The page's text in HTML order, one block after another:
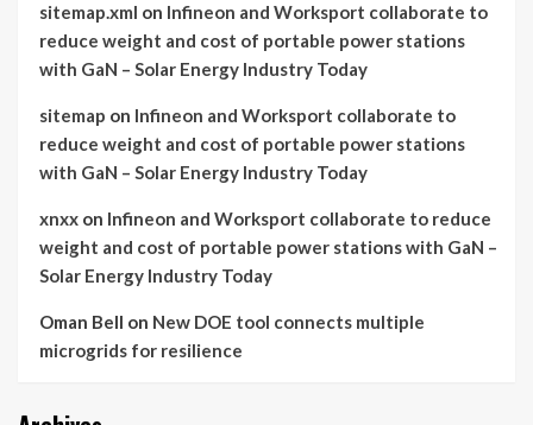
sitemap.xml on Infineon and Worksport collaborate to
reduce weight and cost of portable power stations
with GaN – Solar Energy Industry Today
sitemap on Infineon and Worksport collaborate to
reduce weight and cost of portable power stations
with GaN – Solar Energy Industry Today
xnxx on Infineon and Worksport collaborate to reduce
weight and cost of portable power stations with GaN –
Solar Energy Industry Today
Oman Bell on New DOE tool connects multiple
microgrids for resilience